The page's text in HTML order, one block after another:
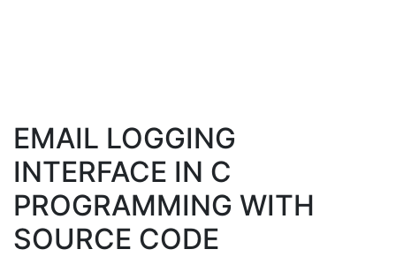
EMAIL LOGGING
INTERFACE IN C
PROGRAMMING WITH
SOURCE CODE